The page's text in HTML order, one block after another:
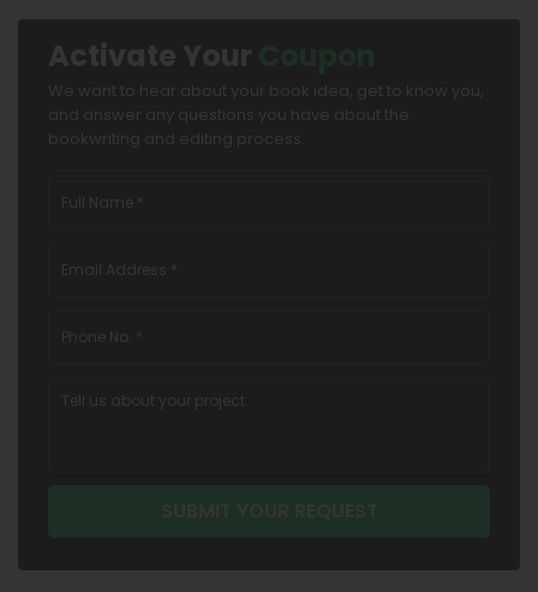
Activate Your
We want to hear about your book idea, get to know you,
and answer any questions you have about the
bookwriting and editing process.